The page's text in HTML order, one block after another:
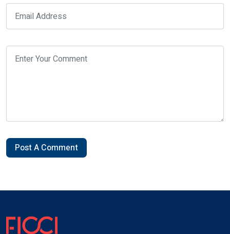
Post A Comment